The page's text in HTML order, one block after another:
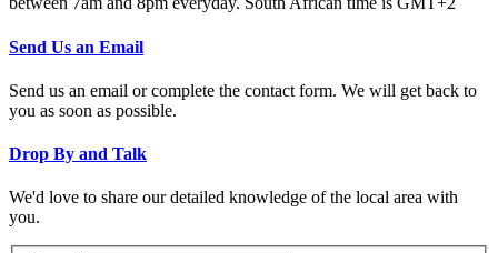
Send Us an Email
Send us an email or complete the contact form. We will get back to
you as soon as possible.
Drop By and Talk
We'd love to share our detailed knowledge of the local area with
you.